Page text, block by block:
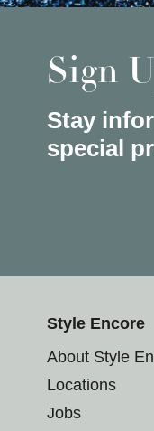
Sign
Stay
special
Style Encore
About Style
Locations
Jobs